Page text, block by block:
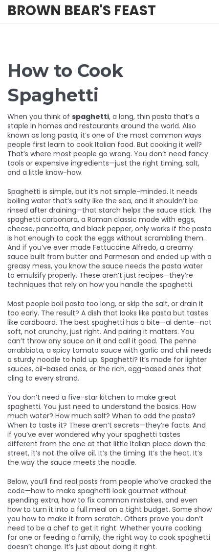
BROWN BEAR'S FEAST
How to Cook
Spaghetti
When you think of spaghetti, a long, thin pasta that’s a
staple in homes and restaurants around the world. Also
known as long pasta, it’s one of the most common ways
people first learn to cook Italian food. But cooking it well?
That’s where most people go wrong. You don’t need fancy
tools or expensive ingredients—just the right timing, salt,
and a little know-how.
Spaghetti is simple, but it’s not simple-minded. It needs
boiling water that’s salty like the sea, and it shouldn’t be
rinsed after draining—that starch helps the sauce stick. The
spaghetti carbonara, a Roman classic made with eggs,
cheese, pancetta, and black pepper, only works if the pasta
is hot enough to cook the eggs without scrambling them.
And if you’ve ever made Fettuccine Alfredo, a creamy
sauce built from butter and Parmesan and ended up with a
greasy mess, you know the sauce needs the pasta water
to emulsify properly. These aren’t just recipes—they’re
techniques that rely on how you handle the spaghetti.
Most people boil pasta too long, or skip the salt, or drain it
too early. The result? A dish that looks like pasta but tastes
like cardboard. The best spaghetti has a bite—al dente—not
soft, not crunchy, just right. And pairing it matters. You
can’t throw any sauce on it and call it good. The penne
arrabbiata, a spicy tomato sauce with garlic and chili needs
a sturdy noodle to hold up. Spaghetti? It’s made for lighter
sauces, oil-based ones, or the rich, egg-based ones that
cling to every strand.
You don’t need a five-star kitchen to make great
spaghetti. You just need to understand the basics. How
much water? How much salt? When to add the pasta?
When to taste it? These aren’t secrets—they’re facts. And
if you’ve ever wondered why your spaghetti tastes
different from the one at that little Italian place down the
street, it’s not the olive oil. It’s the timing. It’s the heat. It’s
the way the sauce meets the noodle.
Below, you’ll find real posts from people who’ve cracked the
code—how to make spaghetti look gourmet without
spending extra, how to fix common mistakes, and even
how to turn it into a full meal on a tight budget. Some show
you how to make it from scratch. Others prove you don’t
need to be a chef to get it right. Whether you’re cooking
for one or feeding a family, the right way to cook spaghetti
doesn’t change. It’s just about doing it right.